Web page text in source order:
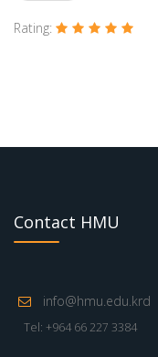
Rating:
Contact HMU
info@hmu.edu.krd
Tel: +964 66 227 3384